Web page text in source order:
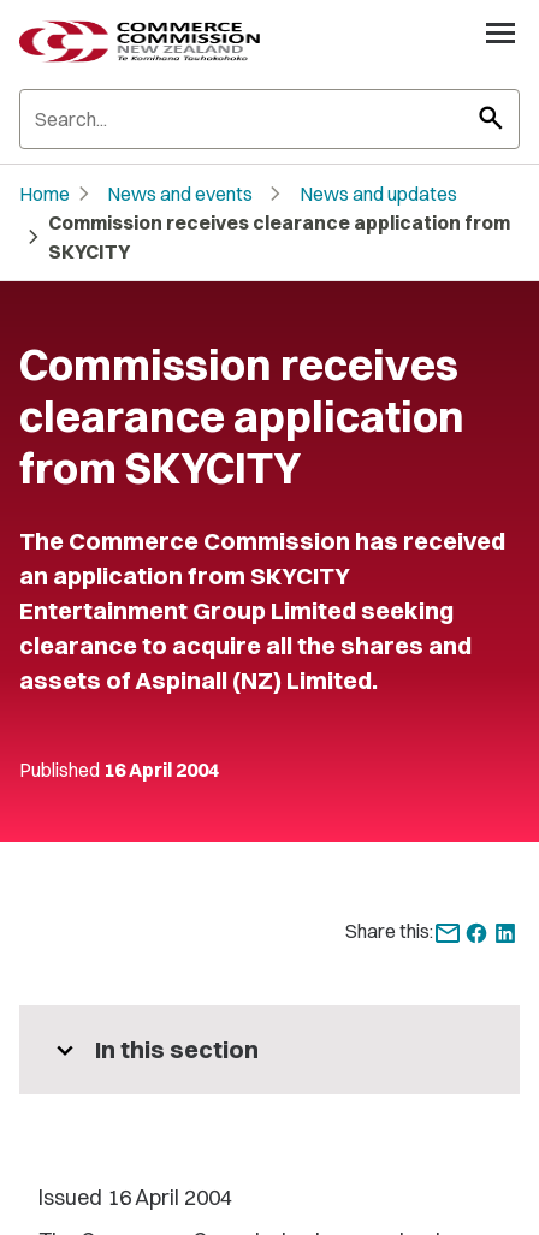
search
Home chevron_right News and events chevron_right News and updates
chevron_right Commission receives clearance application from
SKYCITY
Commission receives
clearance application
from SKYCITY
The Commerce Commission has received
an application from SKYCITY
Entertainment Group Limited seeking
clearance to acquire all the shares and
assets of Aspinall (NZ) Limited.
Published 16 April 2004
Share this:
expand_more In this section
Issued 16 April 2004